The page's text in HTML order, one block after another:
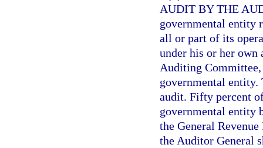
AUDIT BY THE
governmental entity
all or part of its
under his or her
Auditing Committee,
governmental entity.
audit. Fifty percent
governmental entity
the General
the Auditor General